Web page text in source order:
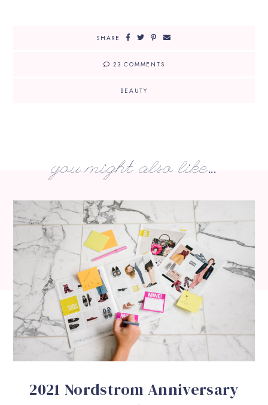
SHARE
23 COMMENTS
BEAUTY
you might also like...
2021 Nordstrom Anniversary